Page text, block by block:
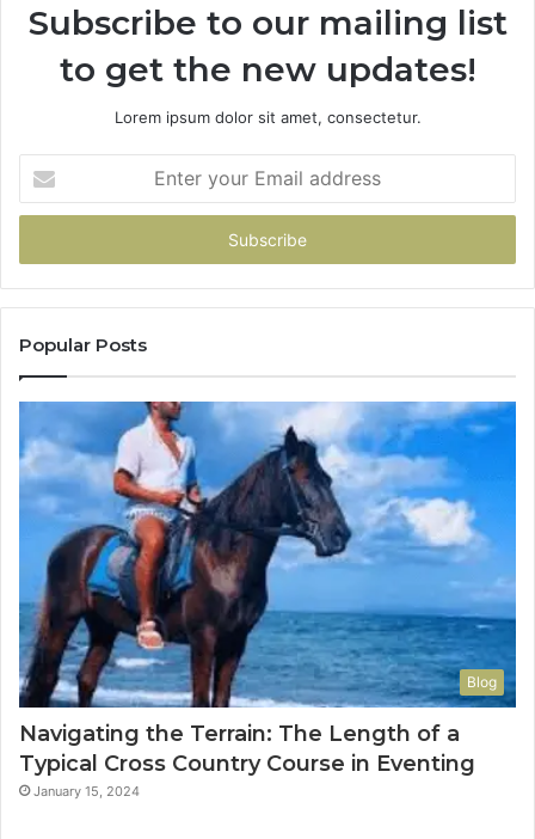
Subscribe to our mailing list
to get the new updates!
Lorem ipsum dolor sit amet, consectetur.
your
Email
Popular Posts
Blog
Navigating the Terrain: The Length of a
Typical Cross Country Course in Eventing
January 15, 2024